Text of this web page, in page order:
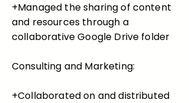
+Managed the sharing of content
and resources through a
collaborative Google Drive folder
Consulting and Marketing:
+Collaborated on and distributed